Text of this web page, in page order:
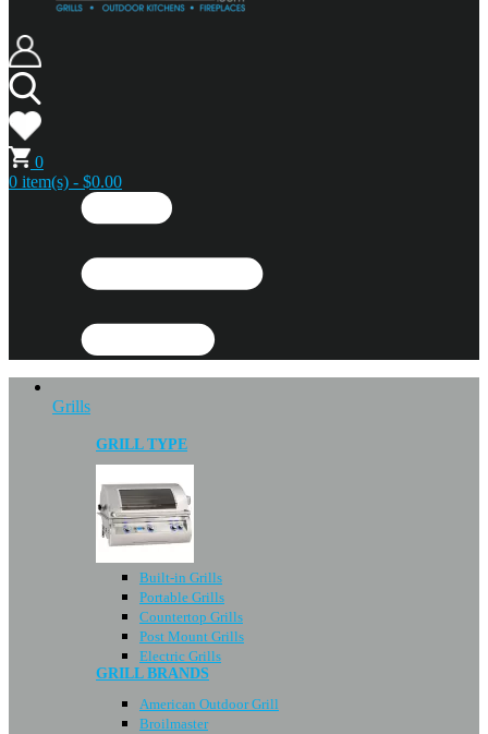
0
0 item(s) - $0.00
Grills
GRILL TYPE
Built-in Grills
Portable Grills
Countertop Grills
Post Mount Grills
Electric Grills
GRILL BRANDS
American Outdoor Grill
Broilmaster